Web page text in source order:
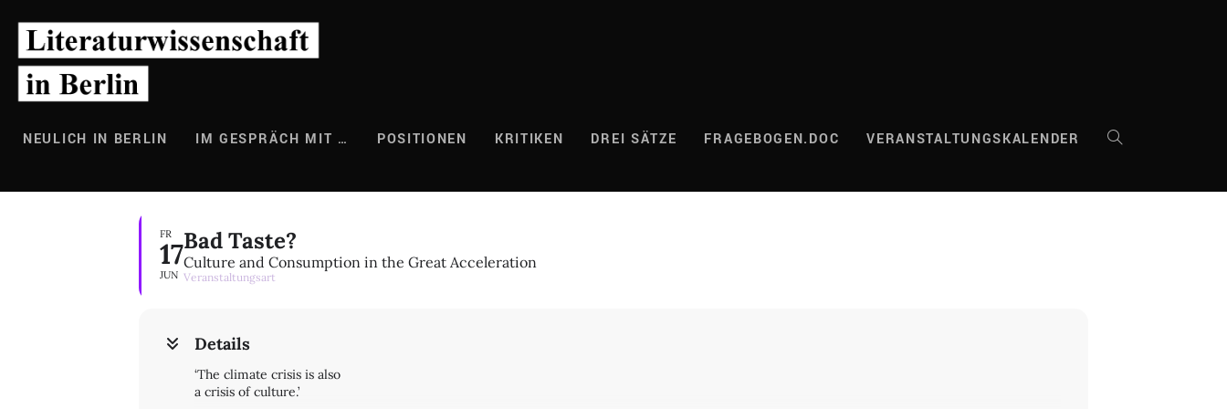
Inhalt
springen
NEULICH IN BERLIN IM GESPRÄCH MIT … POSITIONEN KRITIKEN DREI SÄTZE FRAGEBOGEN.DOC VERANSTALTUNGSKALENDER WEBSITE-
FR
17
JUN
Bad Taste?
Culture and Consumption in the Great Acceleration
Veranstaltungsart
Details
‘The climate crisis is also
a crisis of culture.’